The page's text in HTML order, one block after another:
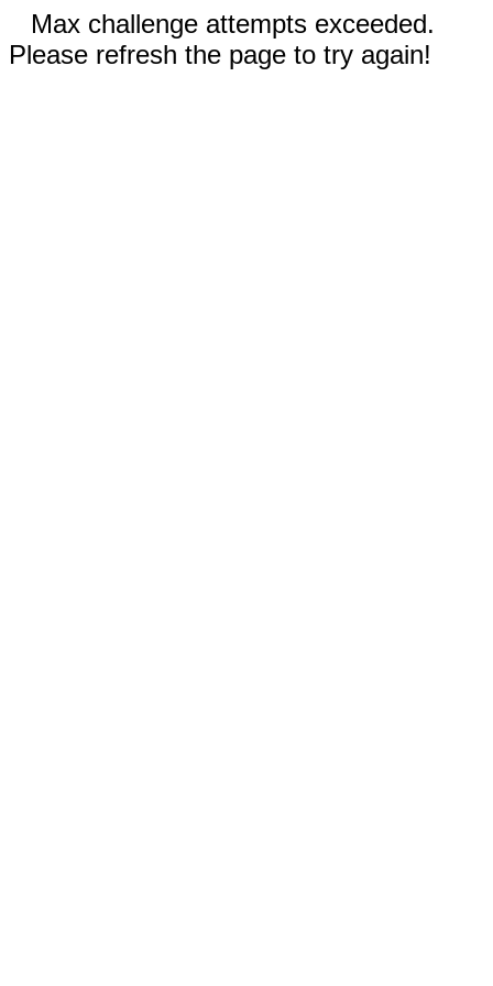
Max challenge attempts exceeded.
Please refresh the page to try again!